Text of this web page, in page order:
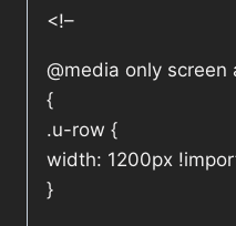
<!–
@media only
{
.u-row {
width: 1200px
}